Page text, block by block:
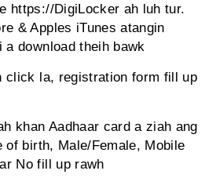
https://DigiLocker ah luh tur.
& Apples iTunes atangin
a download theih bawk
click la, registration form fill up
khan Aadhaar card a ziah ang
of birth, Male/Female, Mobile
No fill up rawh